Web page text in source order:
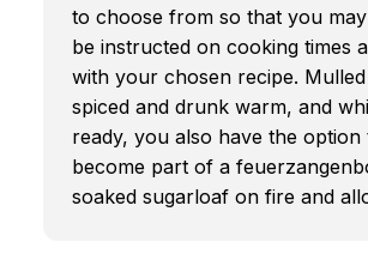
to choose from so that you
be instructed on cooking times
with your chosen recipe.
spiced and drunk warm, and
ready, you also have the
become part of a
soaked sugarloaf on fire and